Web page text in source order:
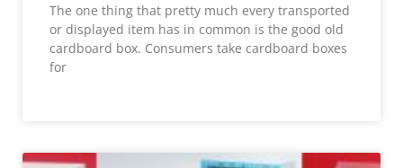
The one thing that pretty much every transported
or displayed item has in common is the good old
cardboard box. Consumers take cardboard boxes
for